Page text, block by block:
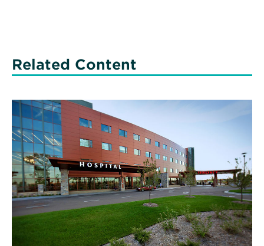
Related Content
Read
More
about
Q&A
with
Andy
Cochrane:
10
Years
of
Community
Impact